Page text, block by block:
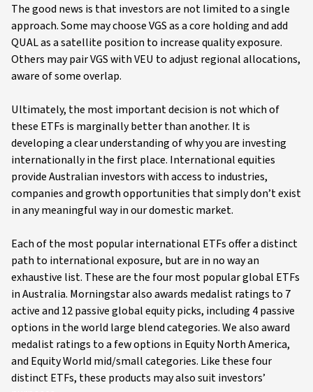
The good news is that investors are not limited to a single
approach. Some may choose VGS as a core holding and add
QUAL as a satellite position to increase quality exposure.
Others may pair VGS with VEU to adjust regional allocations,
aware of some overlap.
Ultimately, the most important decision is not which of
these ETFs is marginally better than another. It is
developing a clear understanding of why you are investing
internationally in the first place. International equities
provide Australian investors with access to industries,
companies and growth opportunities that simply don’t exist
in any meaningful way in our domestic market.
Each of the most popular international ETFs offer a distinct
path to international exposure, but are in no way an
exhaustive list. These are the four most popular global ETFs
in Australia. Morningstar also awards medalist ratings to 7
active and 12 passive global equity picks, including 4 passive
options in the world large blend categories. We also award
medalist ratings to a few options in Equity North America,
and Equity World mid/small categories. Like these four
distinct ETFs, these products may also suit investors’